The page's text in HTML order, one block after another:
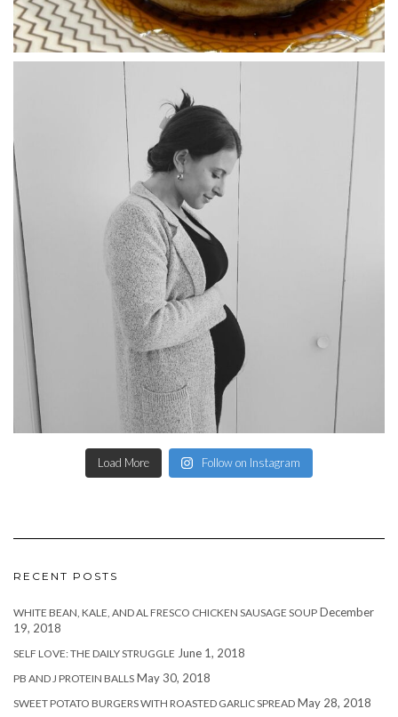
Load More Follow on Instagram
RECENT POSTS
WHITE BEAN, KALE, AND AL FRESCO CHICKEN SAUSAGE SOUP December
19, 2018
SELF LOVE: THE DAILY STRUGGLE June 1, 2018
PB AND J PROTEIN BALLS May 30, 2018
SWEET POTATO BURGERS WITH ROASTED GARLIC SPREAD May 28, 2018